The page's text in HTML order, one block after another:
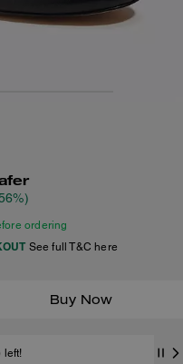
ordering
See full T&C here
Buy Now
left!